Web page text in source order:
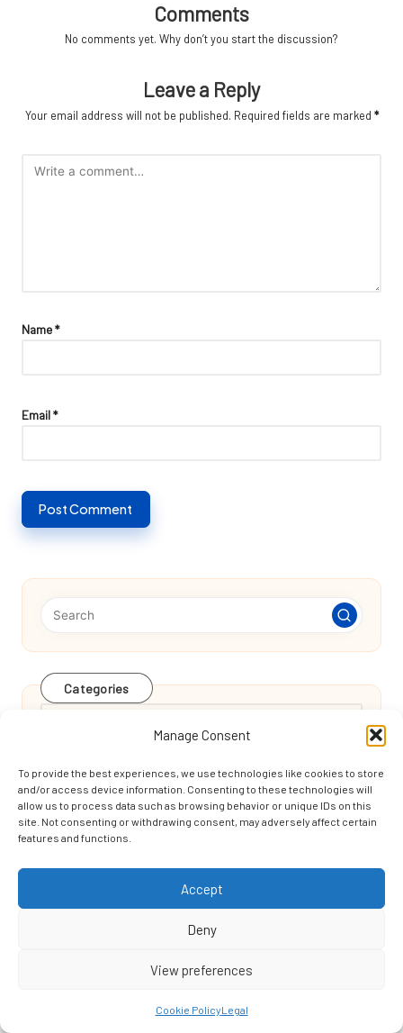
Manage Consent
To provide the best experiences, we use technologies like cookies to store
and/or access device information. Consenting to these technologies will
allow us to process data such as browsing behavior or unique IDs on this
site. Not consenting or withdrawing consent, may adversely affect certain
features and functions.
Accept
Deny
View preferences
Cookie PolicyLegal
Comments
No comments yet. Why don’t you start the discussion?
Leave a Reply
Your email address will not be published. Required fields are marked *
Name*
Email*
Categories
Categories
Skills
Grinding and Polishing Terrazzo’s Effect on